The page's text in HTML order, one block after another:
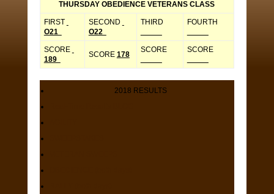
THURSDAY OBEDIENCE VETERANS CLASS
FIRST
O21
SECOND
O22
THIRD
FOURTH
SCORE
189
SCORE 178
SCORE
SCORE
2018 RESULTS